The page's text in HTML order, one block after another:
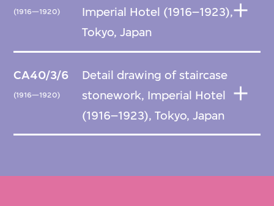
(1916—1920)
Imperial Hotel (1916–1923),
Tokyo, Japan
CA40/3/6
(1916—1920)
Detail drawing of staircase
stonework, Imperial Hotel
(1916–1923), Tokyo, Japan